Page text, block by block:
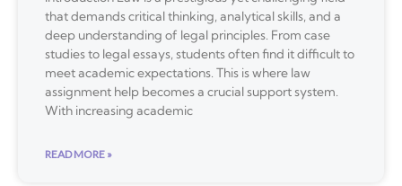
that demands critical thinking, analytical skills, and a
deep understanding of legal principles. From case
studies to legal essays, students often find it difficult to
meet academic expectations. This is where law
assignment help becomes a crucial support system.
With increasing academic
READ MORE »